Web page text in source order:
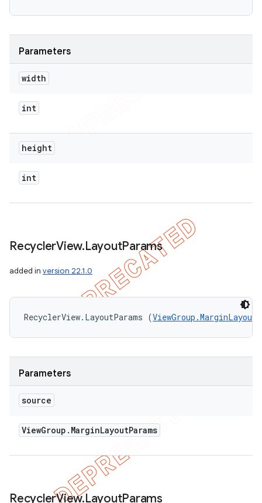
Parameters
width
int
height
int
RecyclerView.LayoutParams
added in version 22.1.0
RecyclerView.LayoutParams (
Parameters
source
ViewGroup . MarginLayoutParams
RecyclerView.LayoutParams